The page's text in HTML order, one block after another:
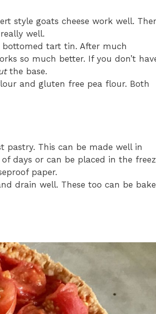
style goats cheese work well.
well.
bottomed tart tin. After much
so much better. If you don’t
the base.
and gluten free pea flour. Both
pastry. This can be made well in
days or can be placed in the
paper.
drain well. These too can be